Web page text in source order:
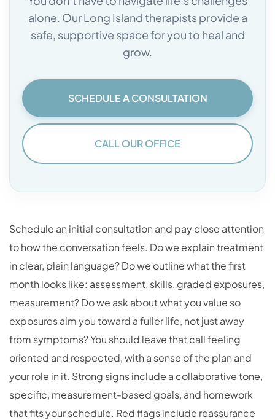
alone. Our Long Island therapists provide a
safe, supportive space for you to heal and
grow.
SCHEDULE A CONSULTATION
CALL OUR OFFICE
Schedule an initial consultation and pay close attention
to how the conversation feels. Do we explain treatment
in clear, plain language? Do we outline what the first
month looks like: assessment, skills, graded exposures,
measurement? Do we ask about what you value so
exposures aim you toward a fuller life, not just away
from symptoms? You should leave that call feeling
oriented and respected, with a sense of the plan and
your role in it. Strong signs include a collaborative tone,
specific, measurement-based goals, and homework
that fits your schedule. Red flags include reassurance